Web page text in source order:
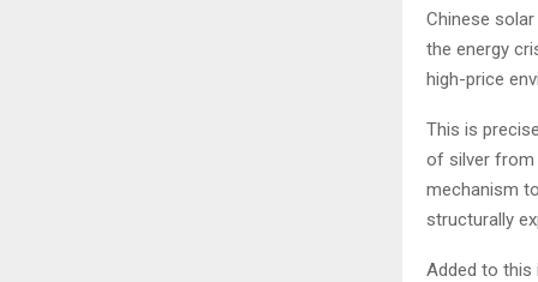
Chinese
the energy
high-price
This is
of silver from
mechanism
structurally
Added to this